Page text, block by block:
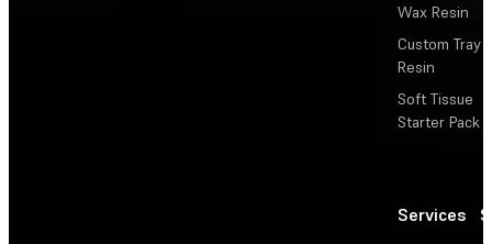
Wax Resin
Custom Tray
Resin
Soft Tissue
Starter Pack
Services